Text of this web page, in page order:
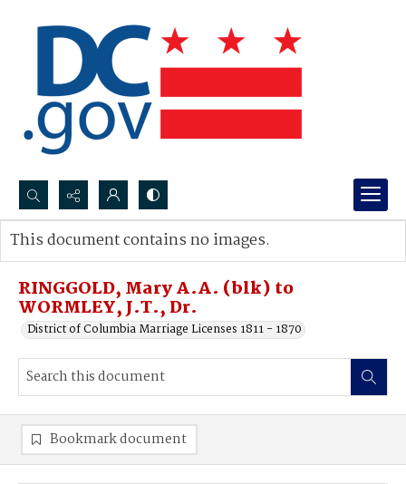
Search...
Advanced search
RINGGOLD, Mary A.A. (blk) to
WORMLEY, J.T., Dr.
District of Columbia Marriage Licenses 1811 - 1870
This document contains no images.
Bookmark document